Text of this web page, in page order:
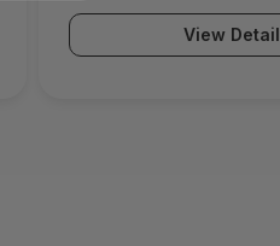
View Detail